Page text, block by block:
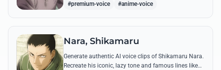
#premium-voice #anime-voice
Nara, Shikamaru
Generate authentic AI voice clips of Shikamaru Nara.
Recreate his iconic, lazy tone and famous lines like